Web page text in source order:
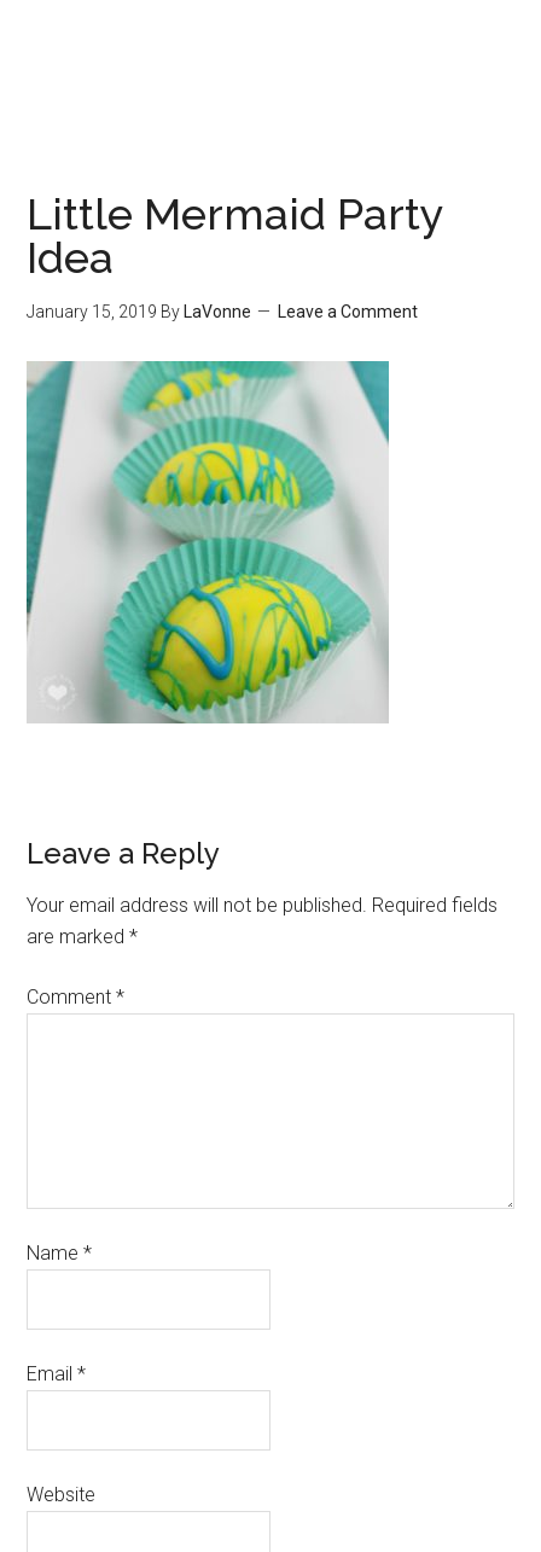
Little Mermaid Party
Idea
January 15, 2019 By LaVonne Leave a Comment
Leave a Reply
Your email address will not be published. Required fields
are marked*
Comment*
Name*
Email*
Website